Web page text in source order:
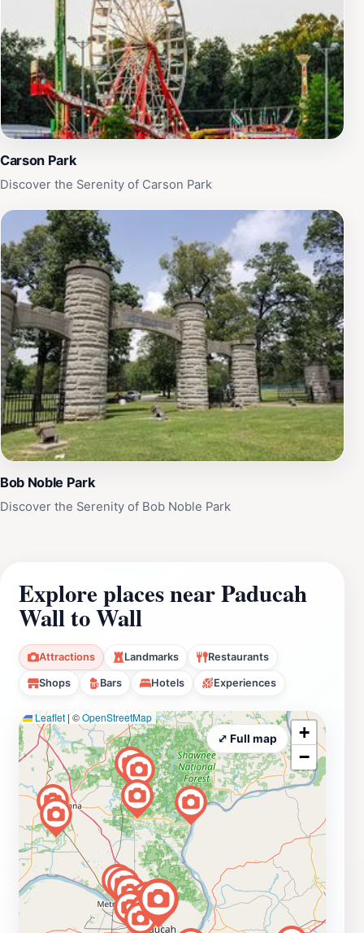
Carson Park
Discover the Serenity of Carson Park
Bob Noble Park
Discover the Serenity of Bob Noble Park
Explore places near Paducah
Wall to Wall
Attractions Landmarks Restaurants
Shops Bars Hotels Experiences
Leaflet | ©OpenStreetMap
+
−
⤢ Full map